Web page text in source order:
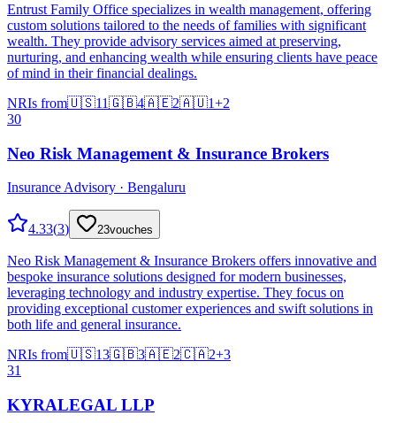
Entrust Family Office specializes in wealth management, offering
custom solutions tailored to the needs of families with significant
wealth. They provide advisory services aimed at preserving,
nurturing, and enhancing wealth while ensuring clients have peace
of mind in their financial dealings.
NRIs from🇺🇸11🇬🇧4🇦🇪2🇦🇺1+2
30
Neo Risk Management & Insurance Brokers
Insurance Advisory · Bengaluru
4.33(3) 23vouches
Neo Risk Management & Insurance Brokers offers innovative and
bespoke insurance solutions designed for modern businesses,
leveraging technology and industry expertise. They focus on
providing exceptional customer experiences and swift solutions in
both life and general insurance.
NRIs from🇺🇸13🇬🇧3🇦🇪2🇨🇦2+3
31
KYRALEGAL LLP